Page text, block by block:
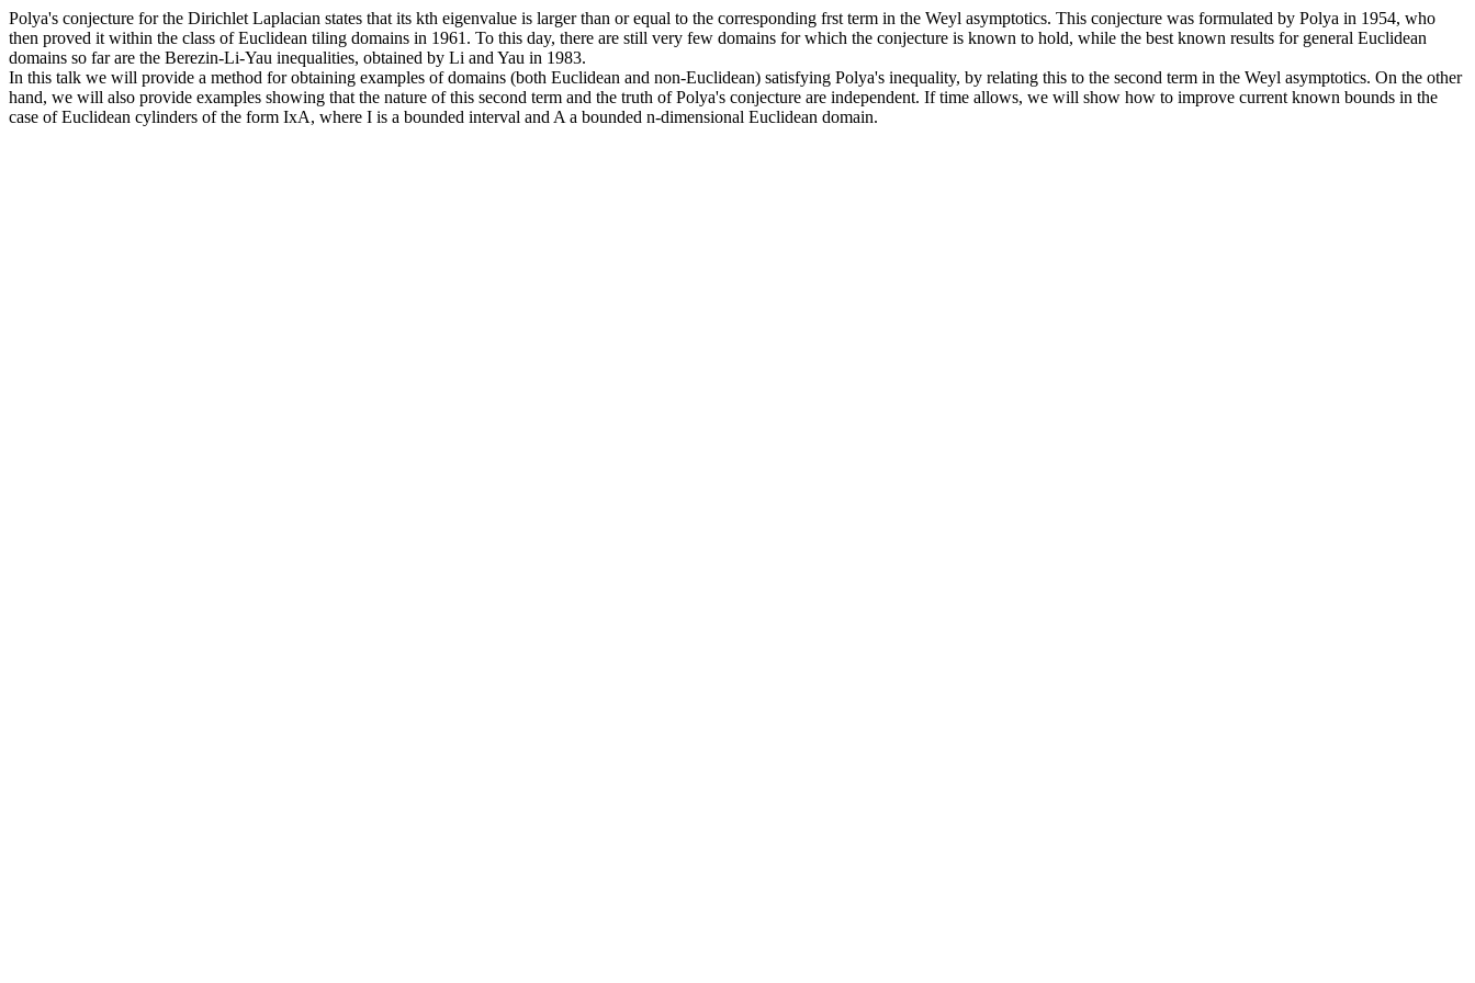
Polya's conjecture for the Dirichlet Laplacian states that its kth eigenvalue is larger than or equal to the corresponding frst term in the Weyl asymptotics. This conjecture was formulated by Polya in 1954, who
then proved it within the class of Euclidean tiling domains in 1961. To this day, there are still very few domains for which the conjecture is known to hold, while the best known results for general Euclidean
domains so far are the Berezin-Li-Yau inequalities, obtained by Li and Yau in 1983.
In this talk we will provide a method for obtaining examples of domains (both Euclidean and non-Euclidean) satisfying Polya's inequality, by relating this to the second term in the Weyl asymptotics. On the other
hand, we will also provide examples showing that the nature of this second term and the truth of Polya's conjecture are independent. If time allows, we will show how to improve current known bounds in the
case of Euclidean cylinders of the form IxA, where I is a bounded interval and A a bounded n-dimensional Euclidean domain.